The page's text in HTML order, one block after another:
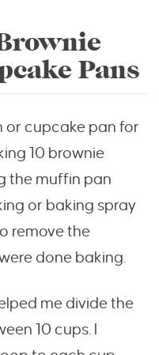
Pans
or cupcake pan for
10 brownie
the muffin pan
or baking spray
remove the
done baking.
me divide the
10 cups. I